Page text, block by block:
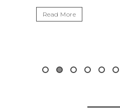
Read More